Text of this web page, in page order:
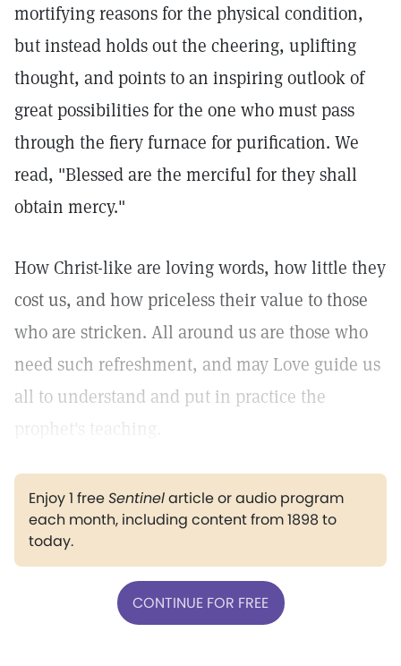
mortifying reasons for the physical condition,
but instead holds out the cheering, uplifting
thought, and points to an inspiring outlook of
great possibilities for the one who must pass
through the fiery furnace for purification. We
read, "Blessed are the merciful for they shall
obtain mercy."
How Christ-like are loving words, how little they
cost us, and how priceless their value to those
who are stricken. All around us are those who
need such refreshment, and may Love guide us
all to understand and put in practice the
prophet's teaching.
Enjoy 1 freeSentinelarticle or audio program
each month, including content from 1898 to
today.
CONTINUE FOR FREE